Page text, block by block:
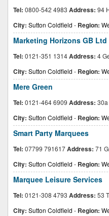
Tel: 0800-542 4983 Address: 94
City: Sutton Coldfield - Region:
Marketing Horizons GB Ltd
Tel: 0121-351 1314Address: 4
City: Sutton Coldfield - Region:
Mere Green
Tel: 0121-464 6909 Address:
City: Sutton Coldfield - Region:
Smart Party Marquees
Tel: 07799 791617Address: 71
City: Sutton Coldfield - Region:
Marquee Leisure Services
Tel: 0121-308 4793 Address: 53
City: Sutton Coldfield - Region: